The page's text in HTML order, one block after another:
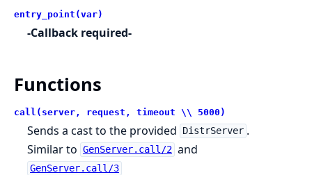
entry_point(var)
-Callback required-
Functions
call(server, request, timeout \\ 5000)
Sends a cast to the provided DistrServer .
Similar to GenServer.call/2 and
GenServer.call/3